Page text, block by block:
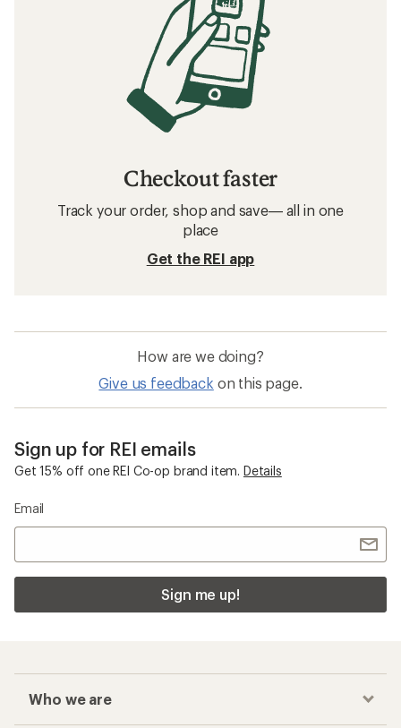
Checkout faster
Track your order, shop and save— all in one
place
Get the REI app
How are we doing?
Give us feedback on this page.
Sign up for REI emails
Get 15% off one REI Co-op brand item. Details
Email
Sign me up!
Who we are